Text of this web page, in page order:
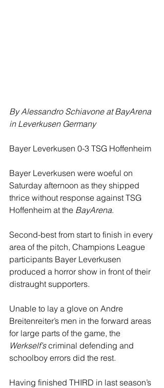
By Alessandro Schiavone at BayArena
in Leverkusen Germany
Bayer Leverkusen 0-3 TSG Hoffenheim
Bayer Leverkusen were woeful on
Saturday afternoon as they shipped
thrice without response against TSG
Hoffenheim at the BayArena.
Second-best from start to finish in every
area of the pitch, Champions League
participants Bayer Leverkusen
produced a horror show in front of their
distraught supporters.
Unable to lay a glove on Andre
Breitenreiter’s men in the forward areas
for large parts of the game, the
Werkself’s criminal defending and
schoolboy errors did the rest.
Having finished THIRD in last season’s